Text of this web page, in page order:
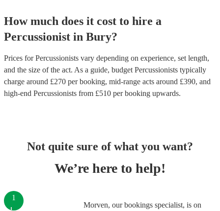
How much does it cost to hire a
Percussionist in Bury?
Prices forPercussionists vary depending on experience, set length,
and the size of the act. As a guide, budget Percussionists typically
charge around £270 per booking, mid-range acts around £390, and
high-end Percussionists from £510 per booking upwards.
Not quite sure of what you want?
We’re here to help!
Morven, our bookings specialist, is on
1